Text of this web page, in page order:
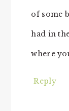
of some
had in
where
Reply